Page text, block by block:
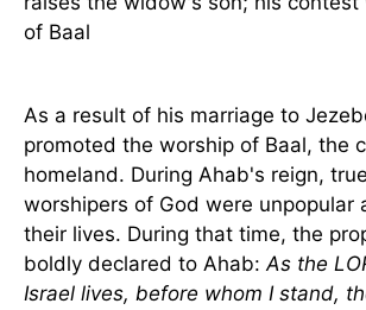
of Baal
As a result of his marriage to
promoted the worship of Baal, the
homeland. During Ahab's reign,
worshipers of God were unpopular
their lives. During that time, the
boldly declared to Ahab:As the
Israel lives, before whom I stand,